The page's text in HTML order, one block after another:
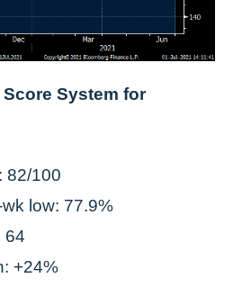
Score System for
82/100
low: 77.9%
64
+24%